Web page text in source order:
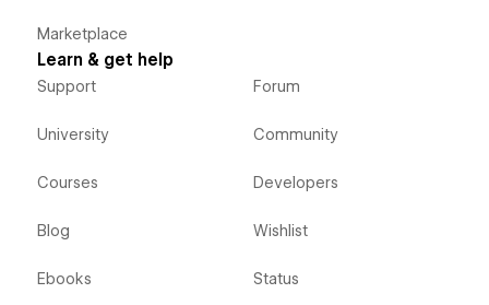
Marketplace
Learn & get help
Support
University
Courses
Blog
Ebooks
Forum
Community
Developers
Wishlist
Status